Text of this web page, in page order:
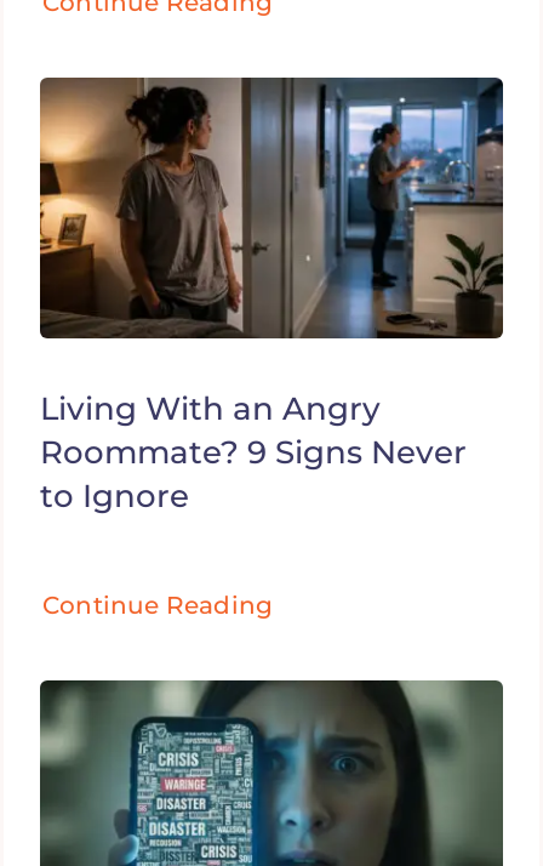
Living With an Angry
Roommate? 9 Signs Never
to Ignore
Continue Reading